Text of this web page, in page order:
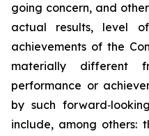
going concern, and
actual results, level
achievements of the
materially different
performance or
by such
include, among others: